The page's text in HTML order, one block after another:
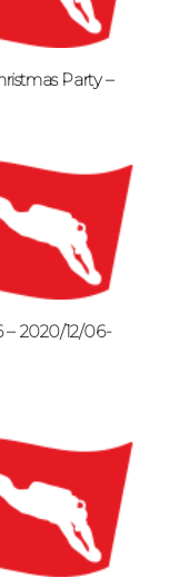
Party –
– 2020/12/06-